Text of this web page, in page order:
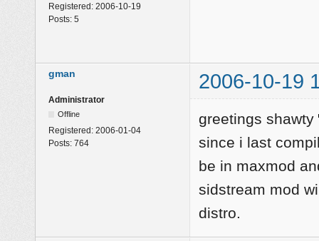
Registered: 2006-10-19
Posts: 5
gman 2006-10-19
Administrator
Offline
Registered: 2006-01-04
Posts: 764
greetings shawty
since i last
be in maxmod
sidstream mod
distro.